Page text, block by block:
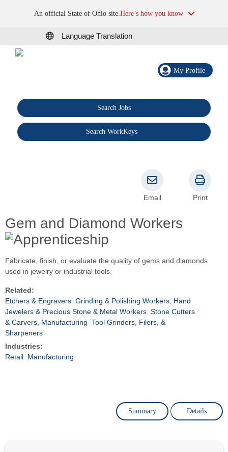
An official State of Ohio site.Here’s how you know
Language Translation
My Profile
Search Jobs
Search WorkKeys
Gem and Diamond Workers
Email Print
Fabricate, finish, or evaluate the quality of gems and diamonds
used in jewelry or industrial tools.
Related:
Etchers & Engravers Grinding & Polishing Workers, Hand
Jewelers & Precious Stone & Metal Workers Stone Cutters
& Carvers, Manufacturing Tool Grinders, Filers, &
Sharpeners
Industries:
Retail Manufacturing
Summary Details